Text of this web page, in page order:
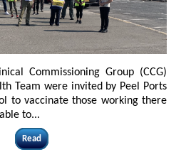
Commissioning Group (CCG)
Team were invited by Peel Ports
to vaccinate those working there
to...
Read